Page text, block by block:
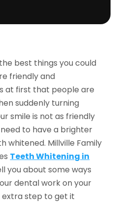
best things you could
friendly and
at first that people are
suddenly turning
smile is not as friendly
to have a brighter
whitened. Millville Family
Teeth Whitening in
you about some ways
dental work on your
step to get it